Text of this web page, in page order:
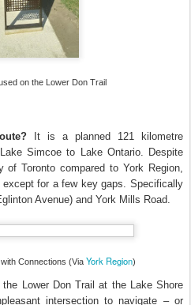
on the Lower Don Trail
It is a planned 121 kilometre
Simcoe to Lake Ontario. Despite
Toronto compared to York Region,
except for a few key gaps. Specifically
Avenue) and York Mills Road.
Connections (Via York Region)
Lower Don Trail at the Lake Shore
intersection to navigate – or